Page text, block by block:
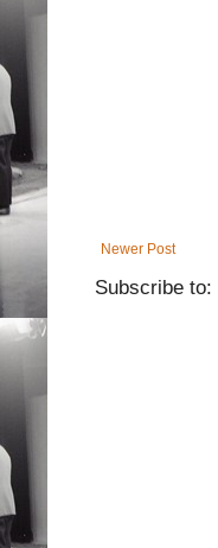
Newer Post
Subscribe to: